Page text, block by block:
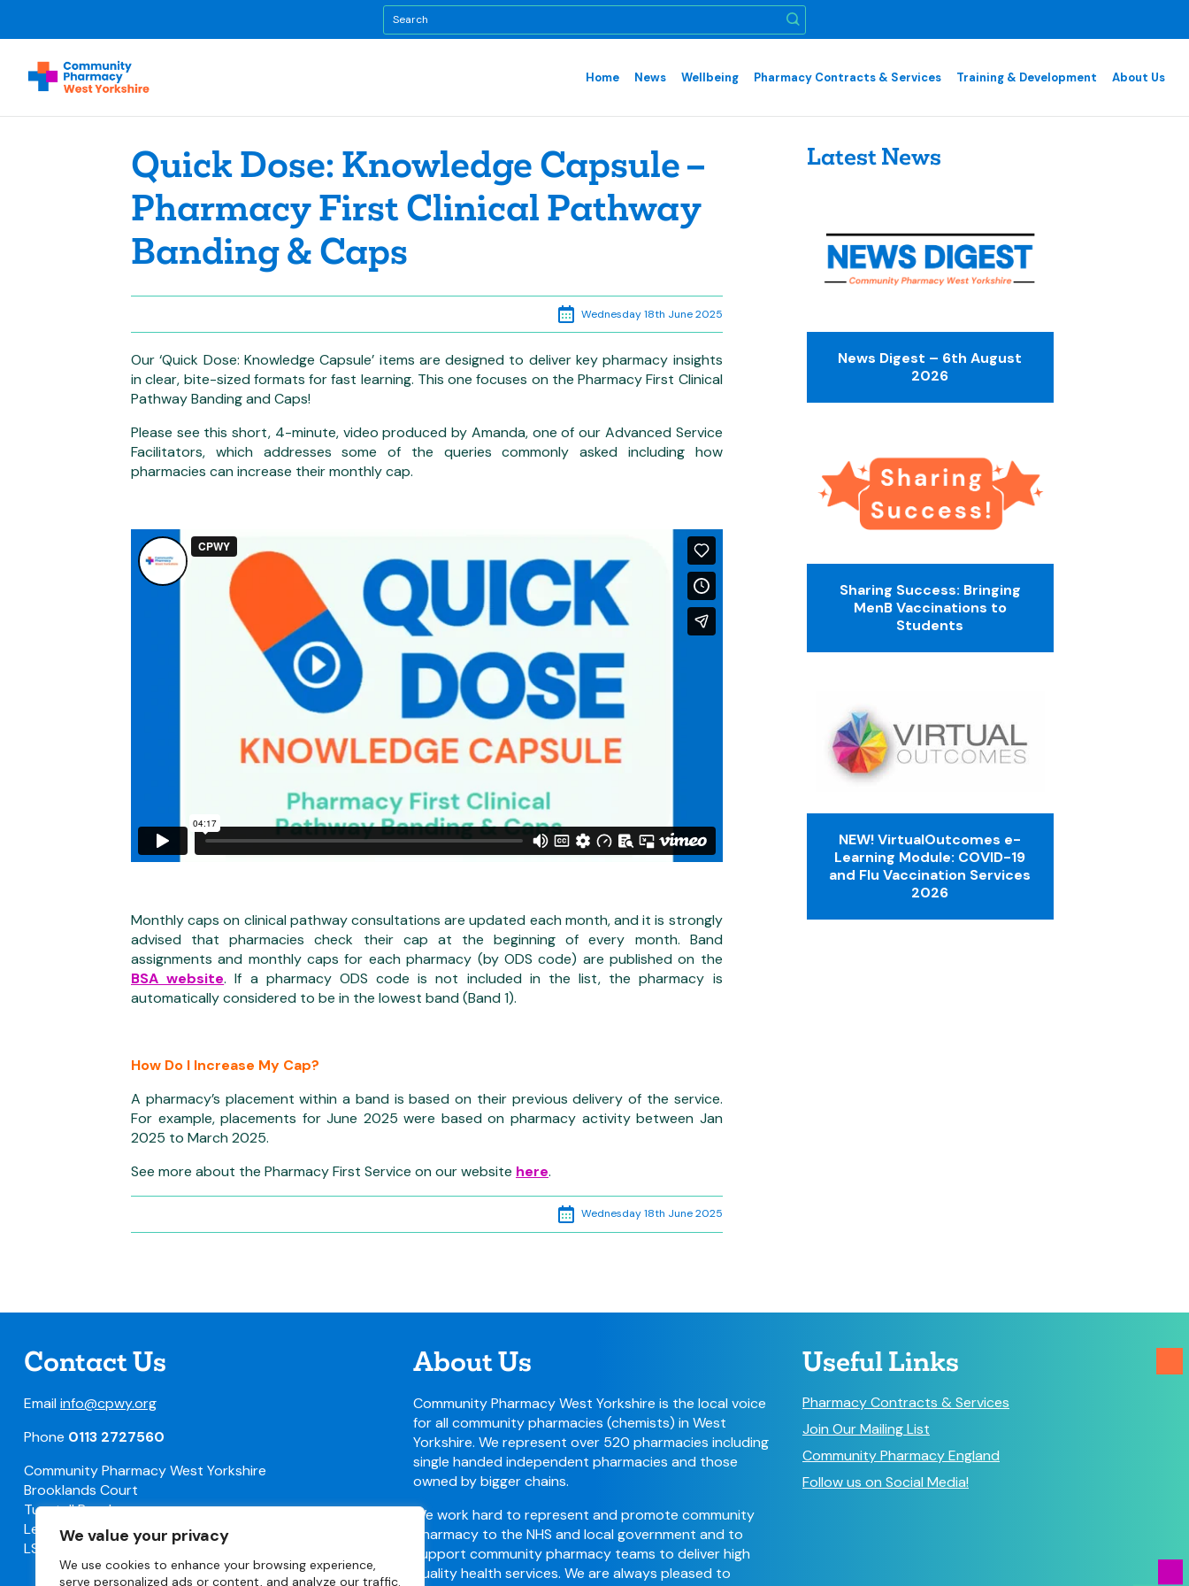
We value your privacy
We use cookies to enhance your browsing experience,
serve personalized ads or content, and analyze our traffic.
Home News Wellbeing Pharmacy Contracts & Services Training & Development About Us
Quick Dose: Knowledge Capsule –
Pharmacy First Clinical Pathway
Banding & Caps
Wednesday 18th June 2025
Our ‘Quick Dose: Knowledge Capsule’ items are designed to deliver key pharmacy insights
in clear, bite-sized formats for fast learning. This one focuses on the Pharmacy First Clinical
Pathway Banding and Caps!
Please see this short, 4-minute, video produced by Amanda, one of our Advanced Service
Facilitators, which addresses some of the queries commonly asked including how
pharmacies can increase their monthly cap.
Monthly caps on clinical pathway consultations are updated each month, and it is strongly
advised that pharmacies check their cap at the beginning of every month. Band
assignments and monthly caps for each pharmacy (by ODS code) are published on the
BSA website. If a pharmacy ODS code is not included in the list, the pharmacy is
automatically considered to be in the lowest band (Band 1).
How Do I Increase My Cap?
A pharmacy’s placement within a band is based on their previous delivery of the service.
For example, placements for June 2025 were based on pharmacy activity between Jan
2025 to March 2025.
See more about the Pharmacy First Service on our website here.
Wednesday 18th June 2025
Latest News
News Digest – 6th August
2026
Sharing Success: Bringing
MenB Vaccinations to
Students
NEW! VirtualOutcomes e-
Learning Module: COVID-19
and Flu Vaccination Services
2026
Contact Us
Emailinfo@cpwy.org
Phone 0113 2727560
Community Pharmacy West Yorkshire
Brooklands Court
Tunstall Road
Leeds
LS11 5HL
About Us
Community Pharmacy West Yorkshire is the local voice
for all community pharmacies (chemists) in West
Yorkshire. We represent over 520 pharmacies including
single handed independent pharmacies and those
owned by bigger chains.
We work hard to represent and promote community
pharmacy to the NHS and local government and to
support community pharmacy teams to deliver high
quality health services. We are always pleased to
Useful Links
Pharmacy Contracts & Services
Join Our Mailing List
Community Pharmacy England
Follow us on Social Media!